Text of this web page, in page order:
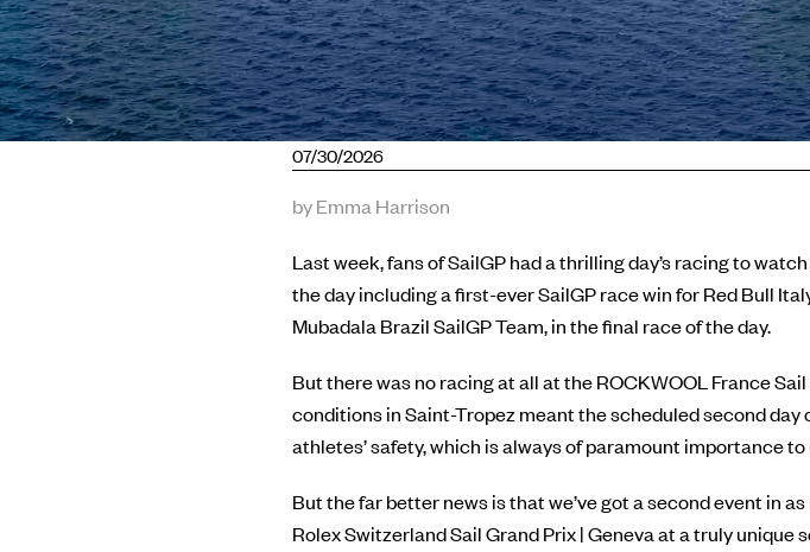
07/30/2026
by Emma Harrison
Last week, fans of SailGP had a thrilling day’s racing to
the day including a first-ever SailGP race win for Red Bull
Mubadala Brazil SailGP Team, in the final race of the day.
But there was no racing at all at the ROCKWOOL France
conditions in Saint-Tropez meant the scheduled second
athletes’ safety, which is always of paramount importance to
But the far better news is that we’ve got a second event in
Rolex Switzerland Sail Grand Prix | Geneva at a truly unique